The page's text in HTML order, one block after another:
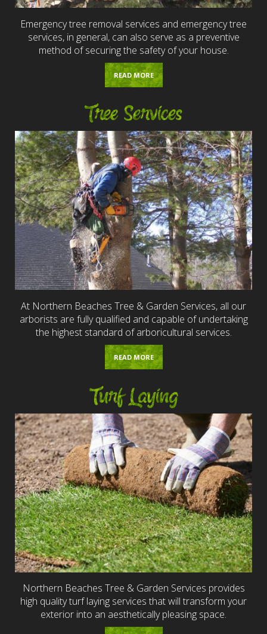
Emergency tree removal services and emergency tree
services, in general, can also serve as a preventive
method of securing the safety of your house.
READ MORE
Tree Services
At Northern Beaches Tree & Garden Services, all our
arborists are fully qualified and capable of undertaking
the highest standard of arboricultural services.
READ MORE
Turf Laying
Northern Beaches Tree & Garden Services provides
high quality turf laying services that will transform your
exterior into an aesthetically pleasing space.